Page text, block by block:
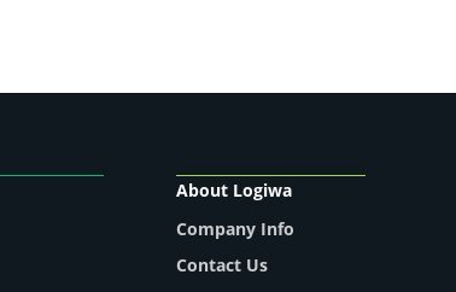
About Logiwa
Company Info
Contact Us